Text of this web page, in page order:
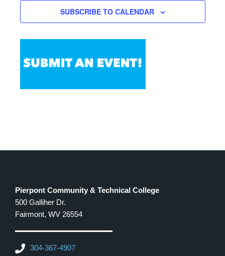
SUBSCRIBE TO CALENDAR
Pierpont Community & Technical College
500 Galliher Dr.
Fairmont, WV 26554
304-367-4907